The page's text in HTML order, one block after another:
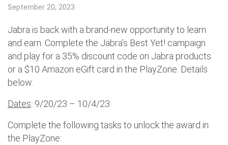
September 20, 2023
Jabra is back with a brand-new opportunity to learn
and earn. Complete the Jabra’s Best Yet! campaign
and play for a 35% discount code on Jabra products
or a $10 Amazon eGift card in the PlayZone. Details
below.
Dates: 9/20/23 – 10/4/23
Complete the following tasks to unlock the award in
the PlayZone: